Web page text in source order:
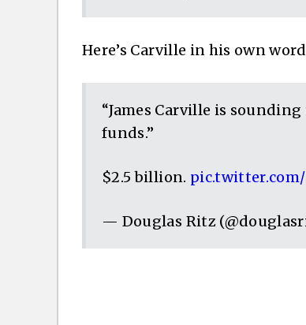
Here’s Carville in his own
“James Carville is
funds.”
$2.5 billion.
— Douglas Ritz